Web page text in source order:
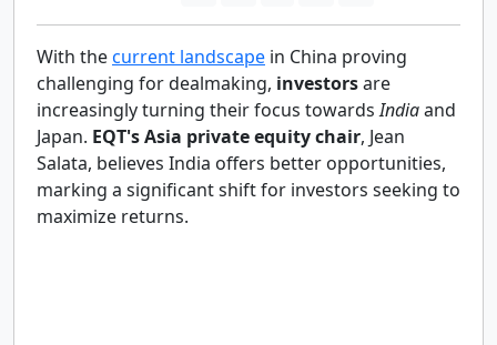
With thecurrent landscape in China proving
challenging for dealmaking, investorsare
increasingly turning their focus towardsIndiaand
Japan. EQT's Asia private equity chair, Jean
Salata, believes India offers better opportunities,
marking a significant shift for investors seeking to
maximize returns.